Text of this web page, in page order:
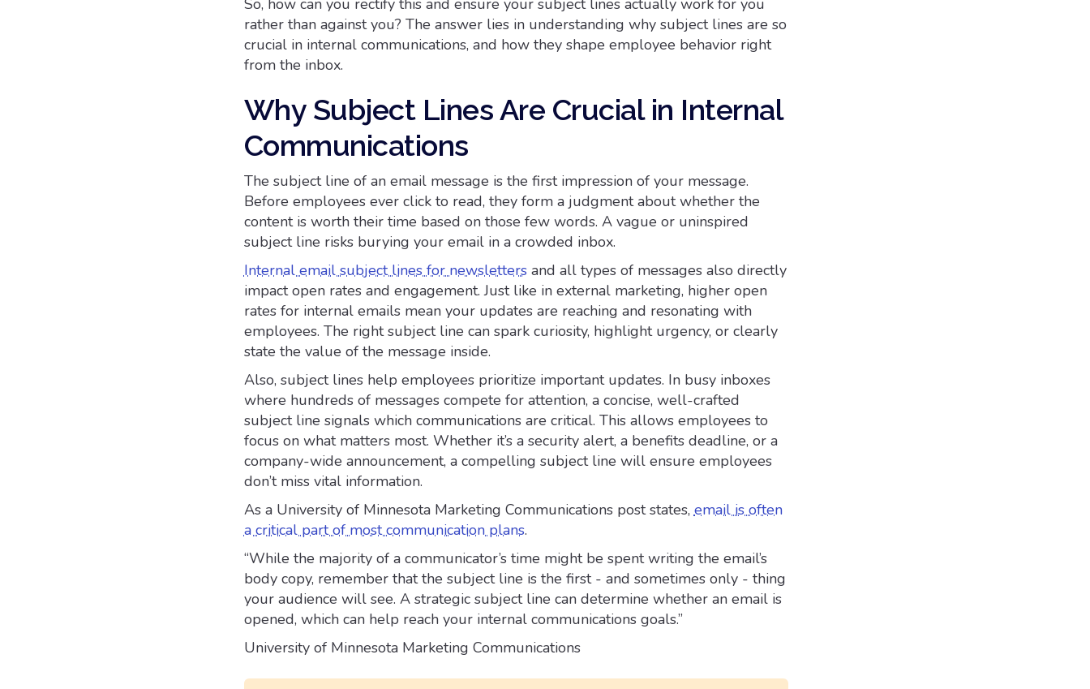
So, how can you rectify this and ensure your subject lines actually work for you
rather than against you? The answer lies in understanding why subject lines are so
crucial in internal communications, and how they shape employee behavior right
from the inbox.
Why Subject Lines Are Crucial in Internal
Communications
The subject line of an email message is the first impression of your message.
Before employees ever click to read, they form a judgment about whether the
content is worth their time based on those few words. A vague or uninspired
subject line risks burying your email in a crowded inbox.
Internal email subject lines for newslettersand all types of messages also directly
impact open rates and engagement. Just like in external marketing, higher open
rates for internal emails mean your updates are reaching and resonating with
employees. The right subject line can spark curiosity, highlight urgency, or clearly
state the value of the message inside.
Also, subject lines help employees prioritize important updates. In busy inboxes
where hundreds of messages compete for attention, a concise, well-crafted
subject line signals which communications are critical. This allows employees to
focus on what matters most. Whether it’s a security alert, a benefits deadline, or a
company-wide announcement, a compelling subject line will ensure employees
don’t miss vital information.
As a University of Minnesota Marketing Communications post states,email is often
a critical part of most communication plans.
“While the majority of a communicator’s time might be spent writing the email’s
body copy, remember that the subject line is the first - and sometimes only - thing
your audience will see. A strategic subject line can determine whether an email is
opened, which can help reach your internal communications goals.”
University of Minnesota Marketing Communications